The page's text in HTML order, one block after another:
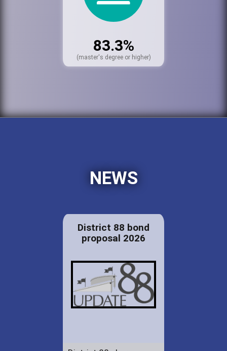
83.3%
(master's degree or higher)
NEWS
District 88 bond
proposal 2026